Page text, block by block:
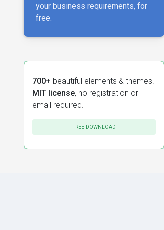
your business requirements, for
free.
700+ beautiful elements & themes.
MIT license, no registration or
email required.
FREE DOWNLOAD